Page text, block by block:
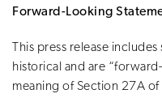
Forward-Looking
This press release
historical and are
meaning of Section 27A